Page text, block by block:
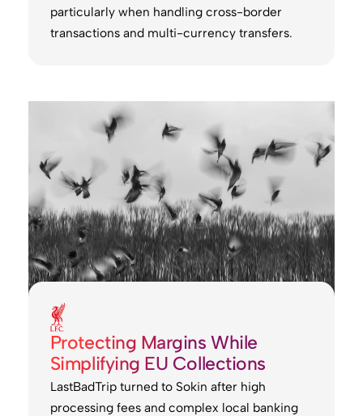
particularly when handling cross-border
transactions and multi-currency transfers.
Protecting Margins While
Simplifying EU Collections
LastBadTrip turned to Sokin after high
processing fees and complex local banking